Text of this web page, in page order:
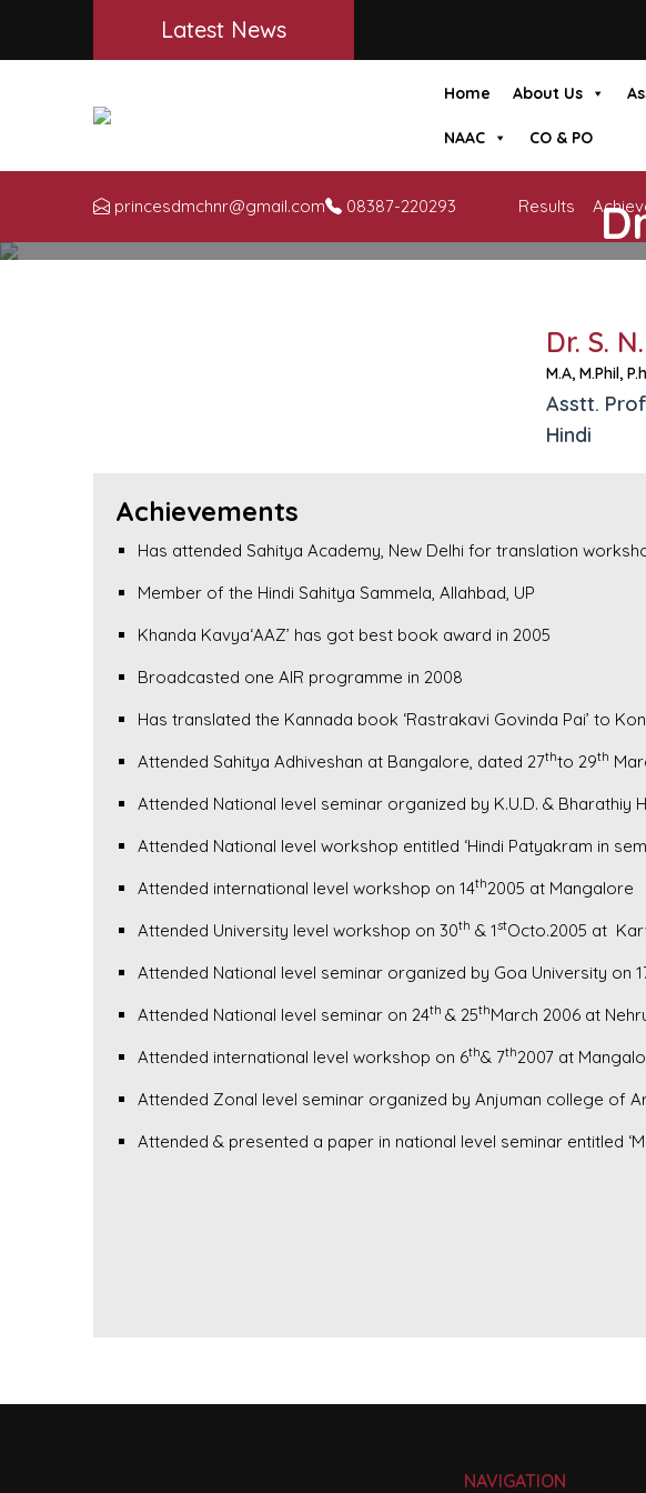
Latest News
Home About Us
NAAC CO & PO
princesdmchnr@gmail.com 08387-220293 Results
Dr. S.
M.A, M.Phil,
Asstt.
Hindi
Achievements
Has attended Sahitya Academy, New Delhi for translation
Member of the Hindi Sahitya Sammela, Allahbad, UP
Khanda Kavya‘AAZ’ has got best book award in 2005
Broadcasted one AIR programme in 2008
Has translated the Kannada book ‘Rastrakavi Govinda Pai’ to
Attended Sahitya Adhiveshan at Bangalore, dated 27thto 29th
Attended National level seminar organized by K.U.D. & Bharathiy
Attended National level workshop entitled ‘Hindi Patyakram in
Attended international level workshop on 14th2005 at Mangalore
Attended University level workshop on 30th & 1stOcto.2005 at
Attended National level seminar organized by Goa University on
Attended National level seminar on 24th & 25thMarch 2006 at
Attended international level workshop on 6th& 7th2007 at
Attended Zonal level seminar organized by Anjuman college of
Attended & presented a paper in national level seminar entitled
NAVIGATION